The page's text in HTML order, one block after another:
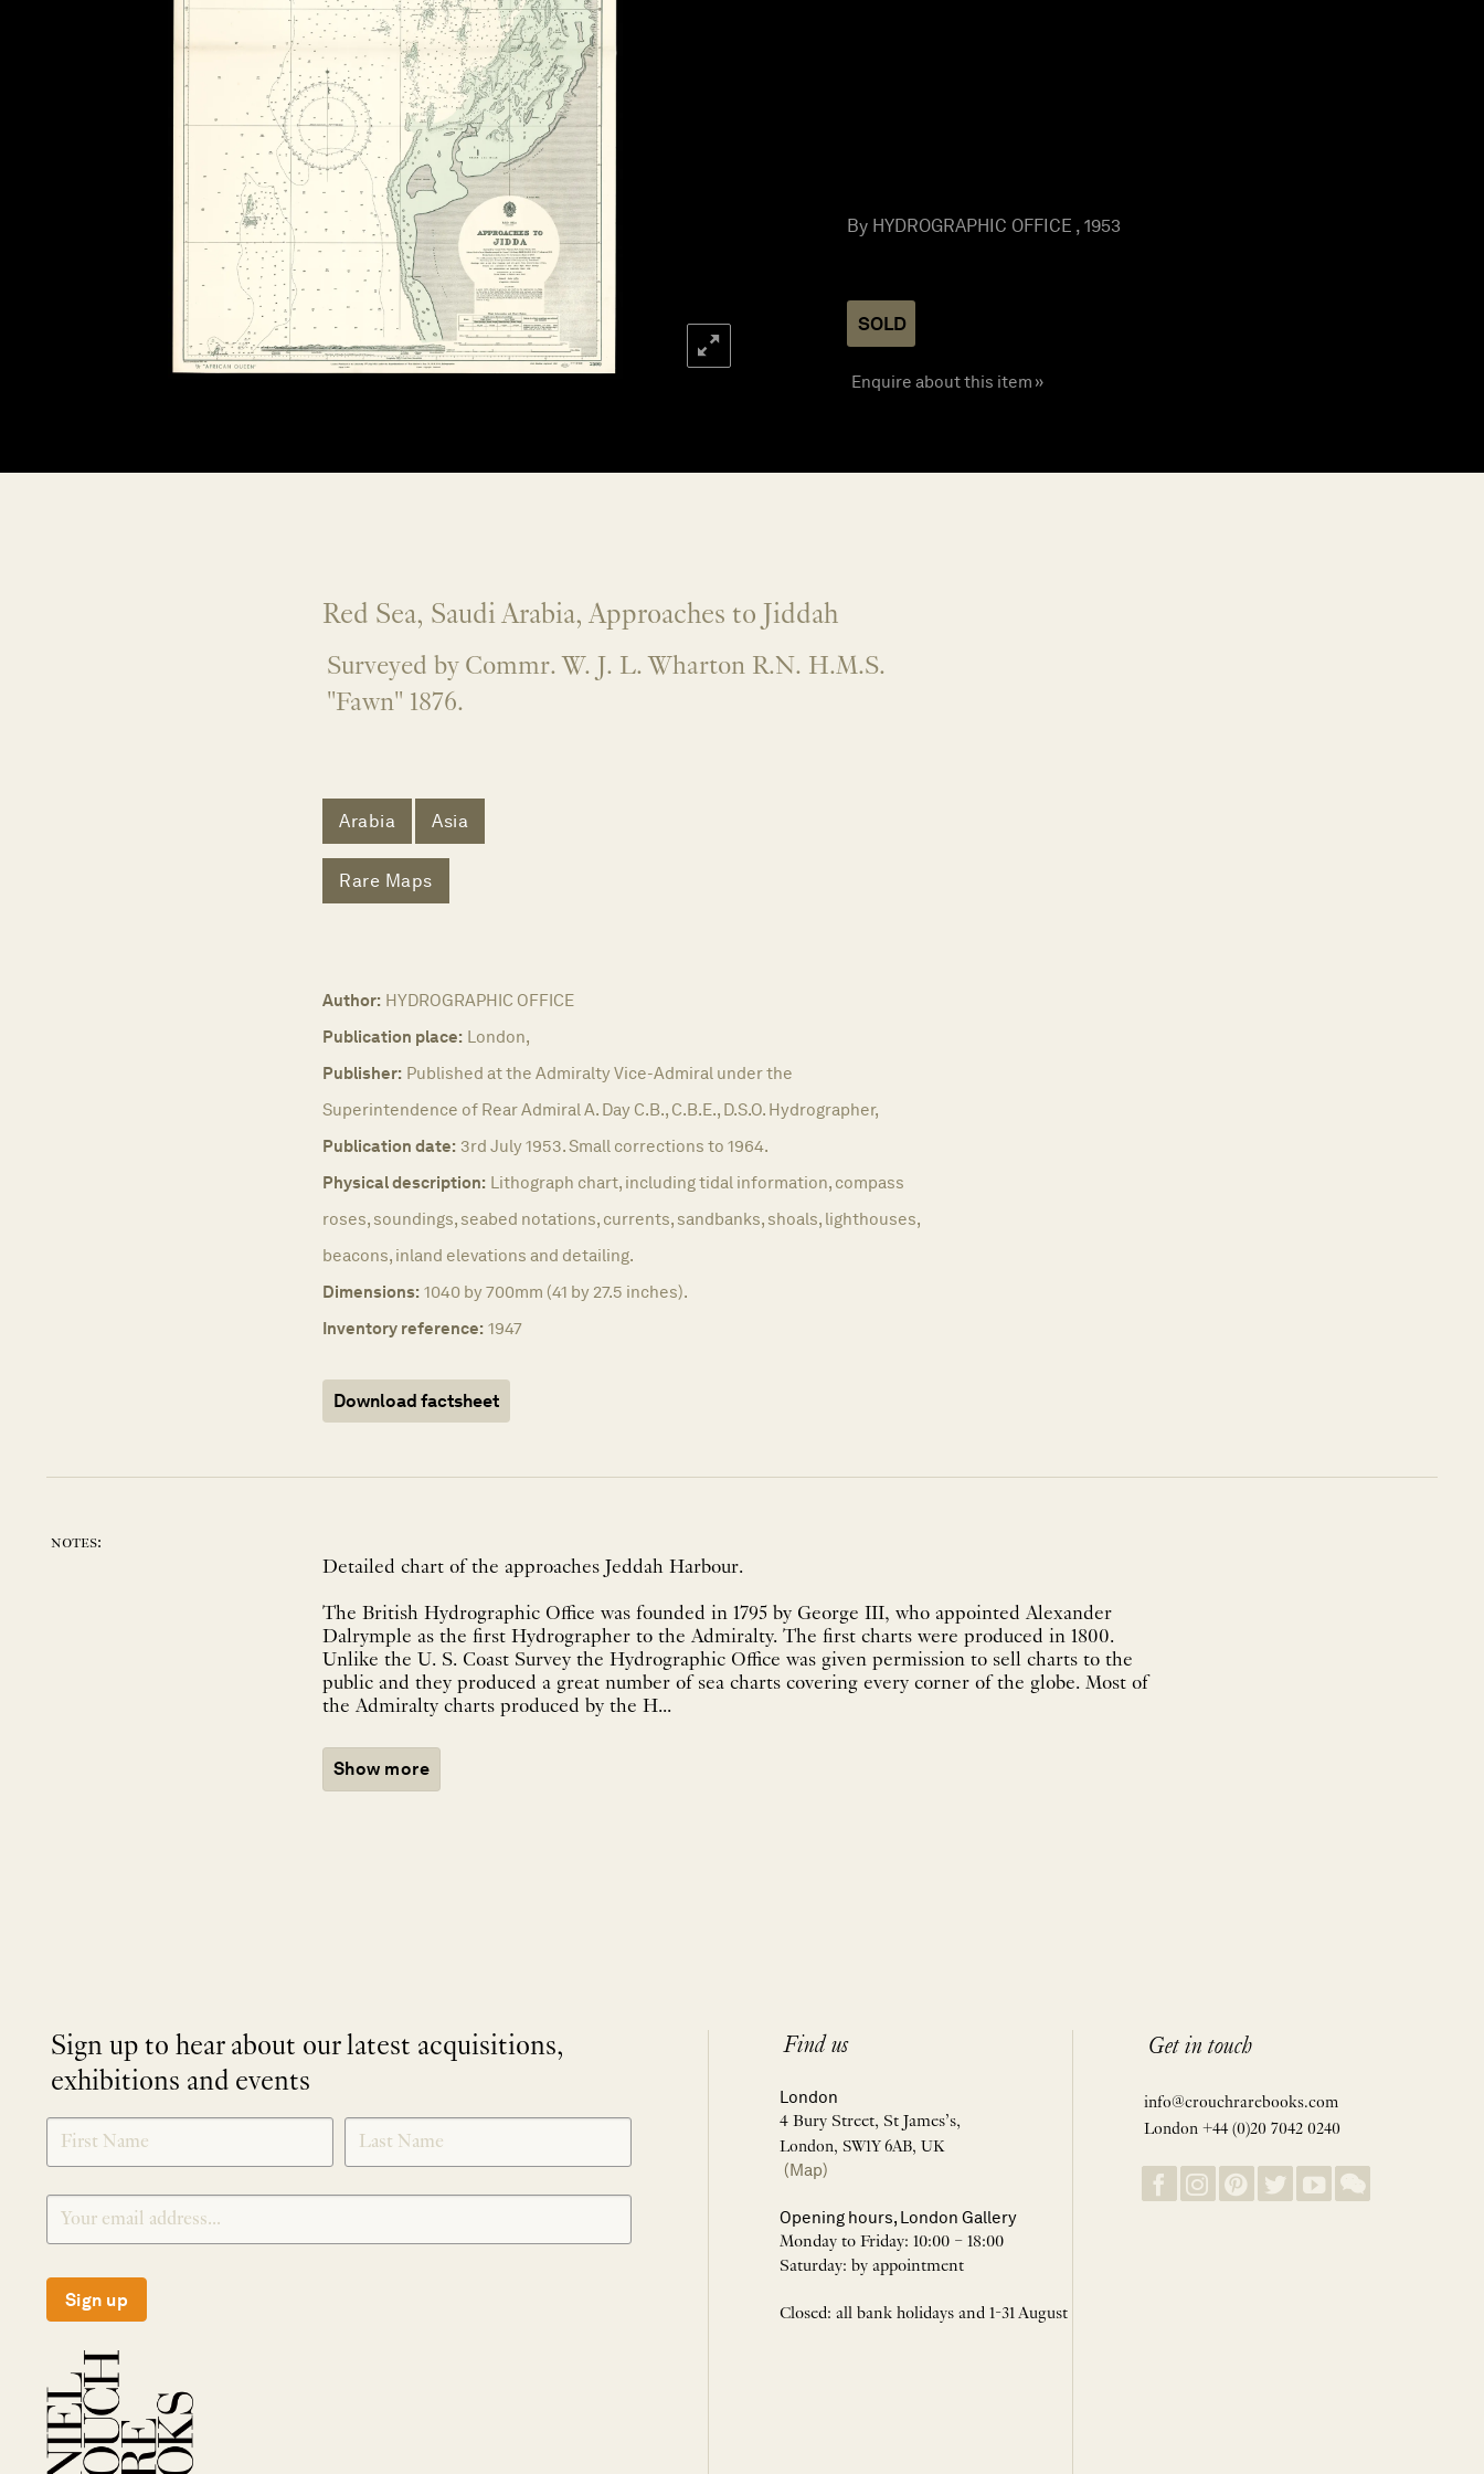
By HYDROGRAPHIC OFFICE , 1953
SOLD
Enquire about this item »
Red Sea, Saudi Arabia, Approaches to Jiddah
Surveyed by Commr. W. J. L. Wharton R.N. H.M.S.
"Fawn" 1876.
Arabia Asia
Rare Maps
Author: HYDROGRAPHIC OFFICE
Publication place: London,
Publisher: Published at the Admiralty Vice-Admiral under the
Superintendence of Rear Admiral A. Day C.B., C.B.E., D.S.O. Hydrographer,
Publication date: 3rd July 1953. Small corrections to 1964.
Physical description: Lithograph chart, including tidal information, compass
roses, soundings, seabed notations, currents, sandbanks, shoals, lighthouses,
beacons, inland elevations and detailing.
Dimensions: 1040 by 700mm (41 by 27.5 inches).
Inventory reference: 1947
Download factsheet
notes:
Detailed chart of the approaches Jeddah Harbour.
The British Hydrographic Office was founded in 1795 by George III, who appointed Alexander
Dalrymple as the first Hydrographer to the Admiralty. The first charts were produced in 1800.
Unlike the U. S. Coast Survey the Hydrographic Office was given permission to sell charts to the
public and they produced a great number of sea charts covering every corner of the globe. Most of
the Admiralty charts produced by the H...
Show more
Sign up to hear about our latest acquisitions,
exhibitions and events
SIGNUP
Sign up
Find us
London
4 Bury Street, St James’s,
London, SW1Y 6AB, UK
(Map)
Opening hours, London Gallery
Monday to Friday: 10:00 – 18:00
Saturday: by appointment
Closed: all bank holidays and 1-31 August
Get in touch
info@crouchrarebooks.com
London +44 (0)20 7042 0240